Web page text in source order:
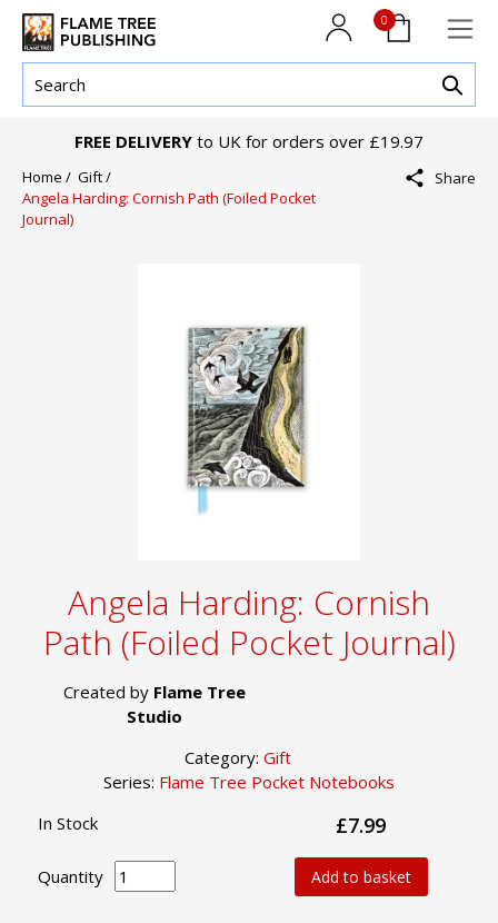
0
FREE DELIVERY to UK for orders over £19.97
Home / Gift /
Angela Harding: Cornish Path (Foiled Pocket
Journal)
Share
Angela Harding: Cornish
Path (Foiled Pocket Journal)
Created by Flame Tree
Studio
Category: Gift
Series: Flame Tree Pocket Notebooks
In Stock £7.99
Quantity Add to basket